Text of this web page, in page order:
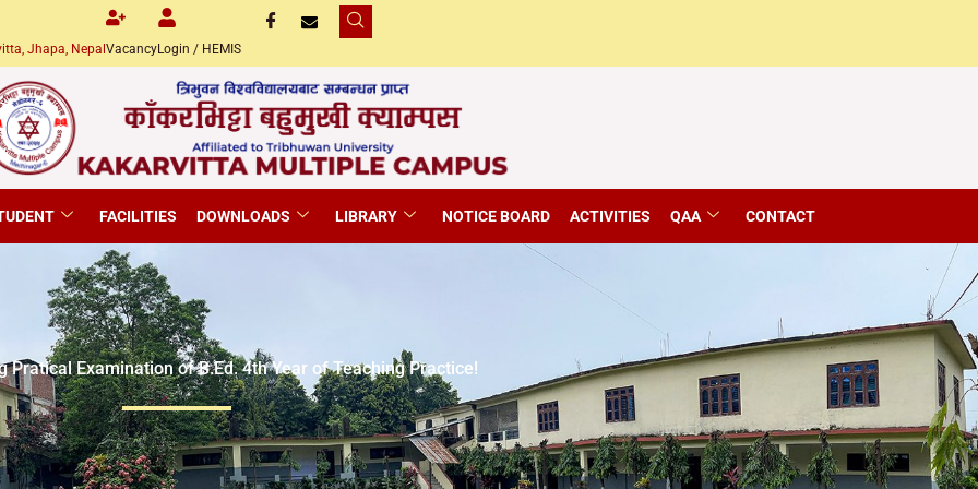
Jhapa, Nepal VacancyLogin / HEMIS
FACILITIES DOWNLOADS LIBRARY NOTICE BOARD ACTIVITIES QAA CONTACT
Pratical Examination of B.Ed. 4th Year of Teaching Practice!